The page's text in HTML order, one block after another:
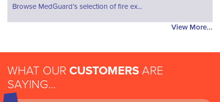
Browse MedGuard’s selection of fire ex...
View More...
WHAT OUR CUSTOMERS ARE
SAYING...